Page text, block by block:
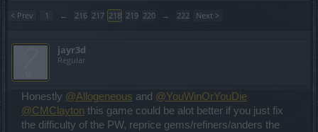
< Prev 1 ← 216 217 218 219 220 → 222 Next >
jayr3d
Regular
Honestly @Allogeneous and @YouWinOrYouDie
@CMClayton this game could be alot better if you just fix
the difficulty of the PW, reprice gems/refiners/anders the